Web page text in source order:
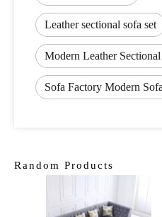
Leather sectional sofa set
Modern Leather
Sofa Factory Modern Sofa
Random Products